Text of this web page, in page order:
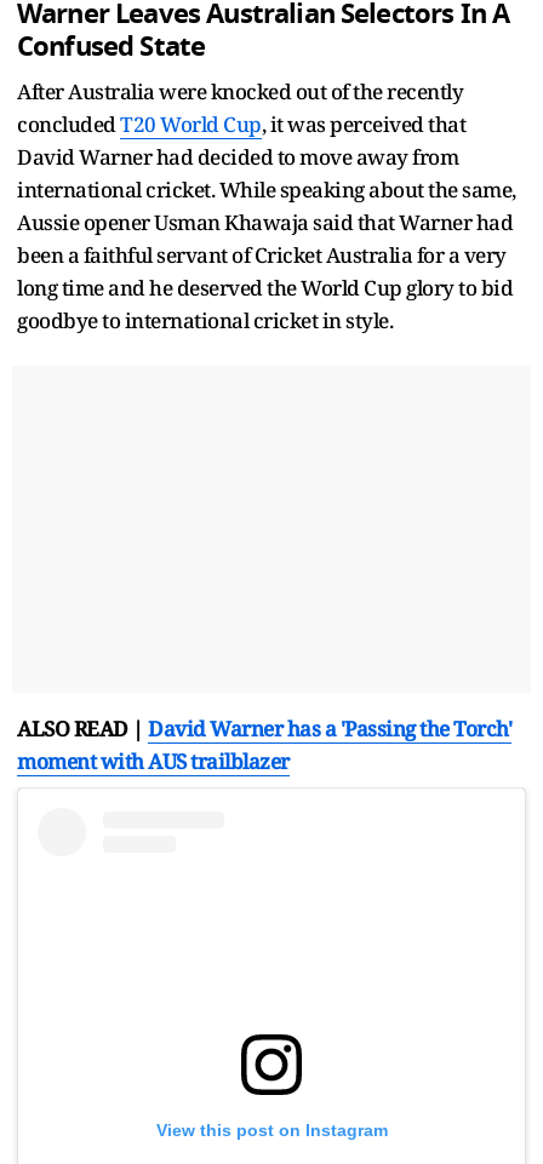
Warner Leaves Australian Selectors In A
Confused State
After Australia were knocked out of the recently
concludedT20 World Cup, it was perceived that
David Warner had decided to move away from
international cricket. While speaking about the same,
Aussie opener Usman Khawaja said that Warner had
been a faithful servant of Cricket Australia for a very
long time and he deserved the World Cup glory to bid
goodbye to international cricket in style.
ALSO READ | David Warner has a 'Passing the Torch'
moment with AUS trailblazer
View this post on Instagram